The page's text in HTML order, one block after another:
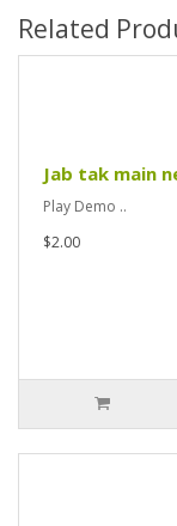
Related
Jab tak main
Play Demo ..
$2.00